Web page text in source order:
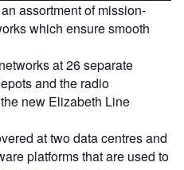
assortment of mission-
which ensure smooth
at 26 separate
and the radio
new Elizabeth Line
at two data centres and
platforms that are used to